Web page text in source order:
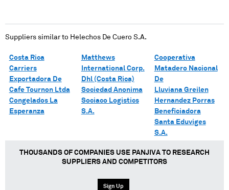
Suppliers similar to Helechos De Cuero S.A.
Costa Rica
Carriers
Exportadora De
Cafe Tournon Ltda
Congelados La
Esperanza
Matthews
International Corp.
Dhl (Costa Rica)
Sociedad Anonima
Sociaco Logistics
S.A.
Cooperativa
Matadero Nacional
De
Lluviana Greilen
Hernandez Porras
Beneficiadora
Santa Eduviges
S.A.
THOUSANDS OF COMPANIES USE PANJIVA TO RESEARCH
SUPPLIERS AND COMPETITORS
Sign Up